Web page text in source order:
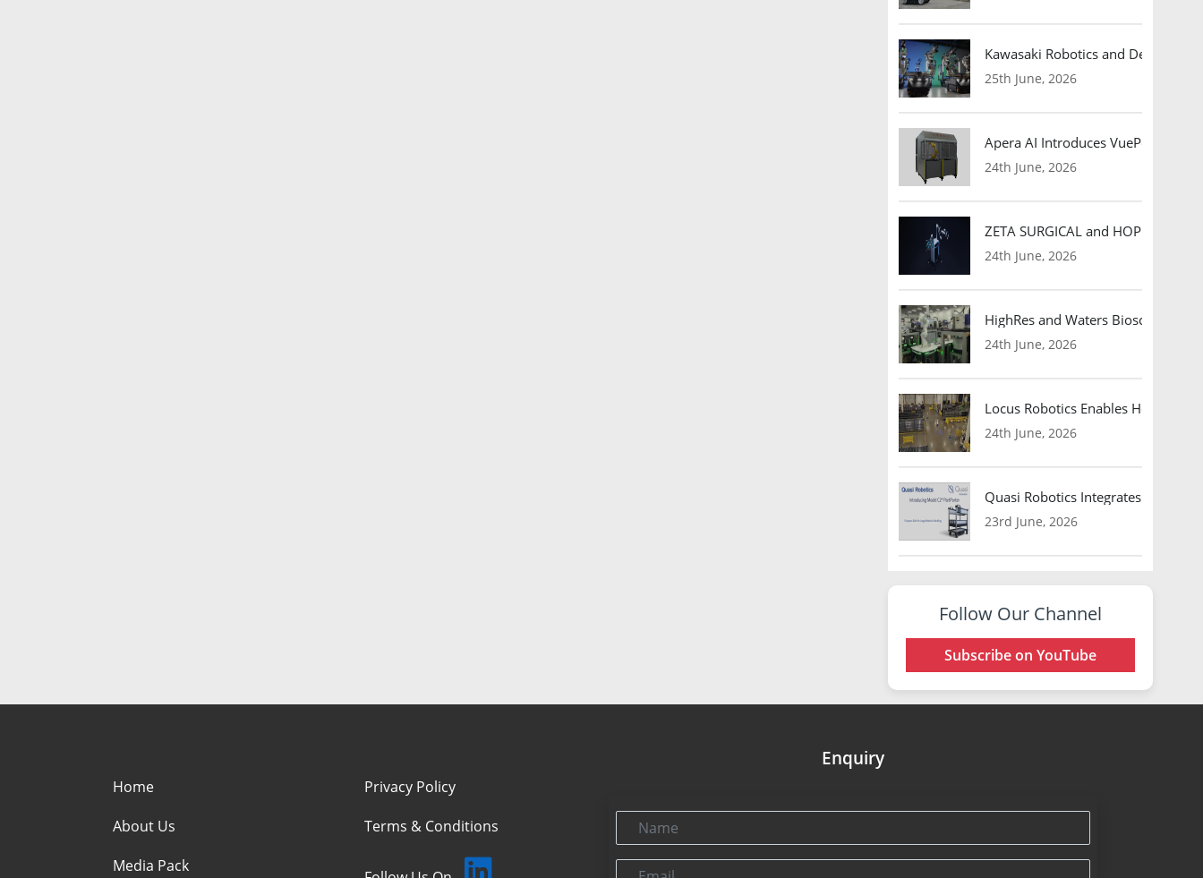
Kawasaki Robotics and Dexterity
25th June, 2026
Apera AI Introduces VuePod
24th June, 2026
ZETA SURGICAL and HOPE
24th June, 2026
HighRes and Waters Biosciences
24th June, 2026
Locus Robotics Enables
24th June, 2026
Quasi Robotics Integrates Model
23rd June, 2026
Follow Our Channel
Subscribe on YouTube
Home
About Us
Media Pack
Privacy Policy
Terms & Conditions
Enquiry
Name
Email